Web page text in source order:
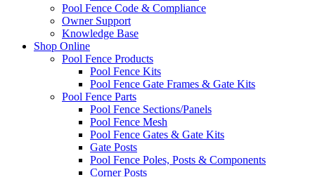
Pool Fence Code & Compliance
Owner Support
Knowledge Base
Shop Online
Pool Fence Products
Pool Fence Kits
Pool Fence Gate Frames & Gate Kits
Pool Fence Parts
Pool Fence Sections/Panels
Pool Fence Mesh
Pool Fence Gates & Gate Kits
Gate Posts
Pool Fence Poles, Posts & Components
Corner Posts